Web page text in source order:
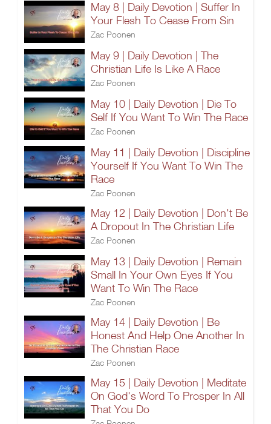
May 8 | Daily Devotion | Suffer In
Your Flesh To Cease From Sin
Zac Poonen
May 9 | Daily Devotion | The
Christian Life Is Like A Race
Zac Poonen
May 10 | Daily Devotion | Die To
Self If You Want To Win The Race
Zac Poonen
May 11 | Daily Devotion | Discipline
Yourself If You Want To Win The
Race
Zac Poonen
May 12 | Daily Devotion | Don't Be
A Dropout In The Christian Life
Zac Poonen
May 13 | Daily Devotion | Remain
Small In Your Own Eyes If You
Want To Win The Race
Zac Poonen
May 14 | Daily Devotion | Be
Honest And Help One Another In
The Christian Race
Zac Poonen
May 15 | Daily Devotion | Meditate
On God's Word To Prosper In All
That You Do